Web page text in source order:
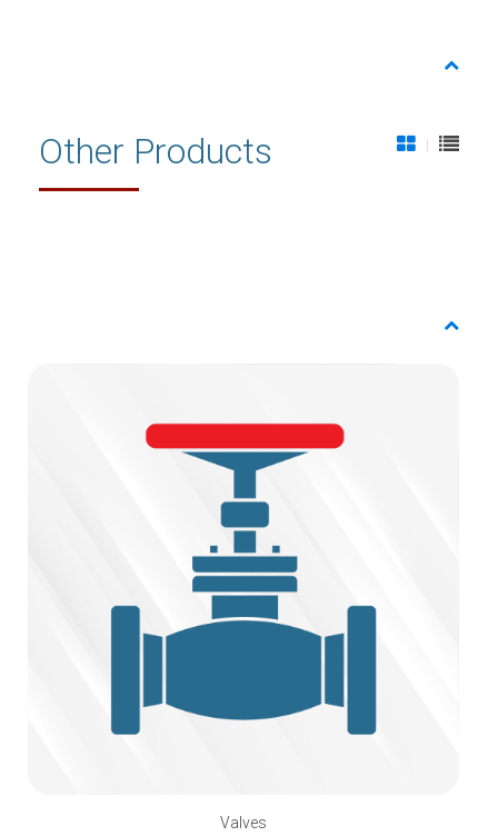
Other Products
Valves